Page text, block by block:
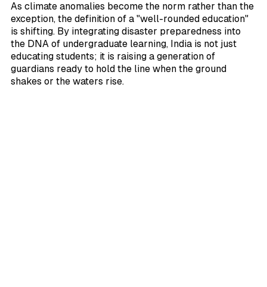
As climate anomalies become the norm rather than the
exception, the definition of a "well-rounded education"
is shifting. By integrating disaster preparedness into
the DNA of undergraduate learning, India is not just
educating students; it is raising a generation of
guardians ready to hold the line when the ground
shakes or the waters rise.